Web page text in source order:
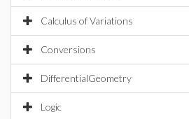
Calculus of Variations
Conversions
DifferentialGeometry
Logic